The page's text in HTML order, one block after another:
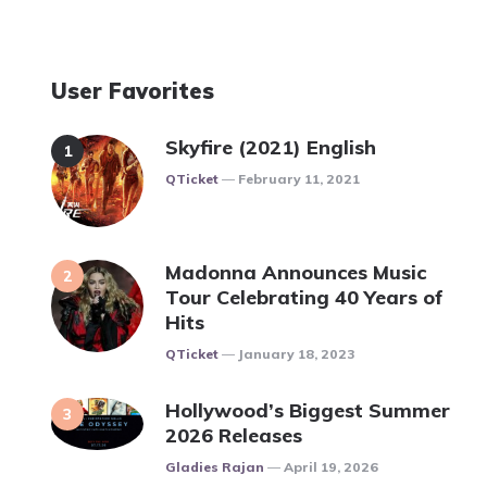
User Favorites
Skyfire (2021) English
Posted
QTicket February 11, 2021
Madonna Announces Music
Tour Celebrating 40 Years of
Hits
Posted
QTicket January 18, 2023
Hollywood’s Biggest Summer
2026 Releases
Posted
Gladies Rajan April 19, 2026